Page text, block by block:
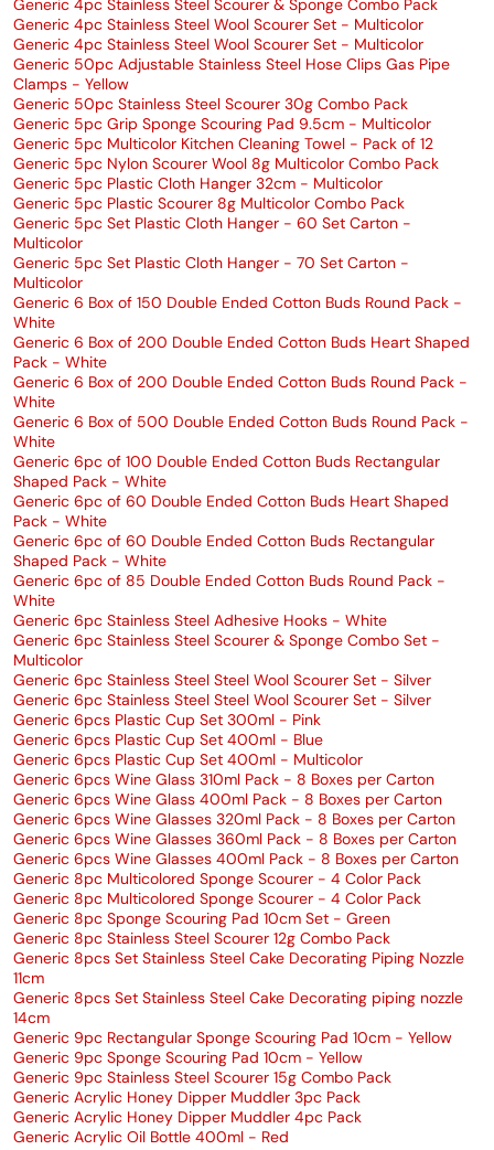
Generic 4pc Stainless Steel Scourer & Sponge Combo Pack
Generic 4pc Stainless Steel Wool Scourer Set - Multicolor
Generic 4pc Stainless Steel Wool Scourer Set - Multicolor
Generic 50pc Adjustable Stainless Steel Hose Clips Gas Pipe
Clamps - Yellow
Generic 50pc Stainless Steel Scourer 30g Combo Pack
Generic 5pc Grip Sponge Scouring Pad 9.5cm - Multicolor
Generic 5pc Multicolor Kitchen Cleaning Towel - Pack of 12
Generic 5pc Nylon Scourer Wool 8g Multicolor Combo Pack
Generic 5pc Plastic Cloth Hanger 32cm - Multicolor
Generic 5pc Plastic Scourer 8g Multicolor Combo Pack
Generic 5pc Set Plastic Cloth Hanger - 60 Set Carton -
Multicolor
Generic 5pc Set Plastic Cloth Hanger - 70 Set Carton -
Multicolor
Generic 6 Box of 150 Double Ended Cotton Buds Round Pack -
White
Generic 6 Box of 200 Double Ended Cotton Buds Heart Shaped
Pack - White
Generic 6 Box of 200 Double Ended Cotton Buds Round Pack -
White
Generic 6 Box of 500 Double Ended Cotton Buds Round Pack -
White
Generic 6pc of 100 Double Ended Cotton Buds Rectangular
Shaped Pack - White
Generic 6pc of 60 Double Ended Cotton Buds Heart Shaped
Pack - White
Generic 6pc of 60 Double Ended Cotton Buds Rectangular
Shaped Pack - White
Generic 6pc of 85 Double Ended Cotton Buds Round Pack -
White
Generic 6pc Stainless Steel Adhesive Hooks - White
Generic 6pc Stainless Steel Scourer & Sponge Combo Set -
Multicolor
Generic 6pc Stainless Steel Steel Wool Scourer Set - Silver
Generic 6pc Stainless Steel Steel Wool Scourer Set - Silver
Generic 6pcs Plastic Cup Set 300ml - Pink
Generic 6pcs Plastic Cup Set 400ml - Blue
Generic 6pcs Plastic Cup Set 400ml - Multicolor
Generic 6pcs Wine Glass 310ml Pack - 8 Boxes per Carton
Generic 6pcs Wine Glass 400ml Pack - 8 Boxes per Carton
Generic 6pcs Wine Glasses 320ml Pack - 8 Boxes per Carton
Generic 6pcs Wine Glasses 360ml Pack - 8 Boxes per Carton
Generic 6pcs Wine Glasses 400ml Pack - 8 Boxes per Carton
Generic 8pc Multicolored Sponge Scourer - 4 Color Pack
Generic 8pc Multicolored Sponge Scourer - 4 Color Pack
Generic 8pc Sponge Scouring Pad 10cm Set - Green
Generic 8pc Stainless Steel Scourer 12g Combo Pack
Generic 8pcs Set Stainless Steel Cake Decorating Piping Nozzle
11cm
Generic 8pcs Set Stainless Steel Cake Decorating piping nozzle
14cm
Generic 9pc Rectangular Sponge Scouring Pad 10cm - Yellow
Generic 9pc Sponge Scouring Pad 10cm - Yellow
Generic 9pc Stainless Steel Scourer 15g Combo Pack
Generic Acrylic Honey Dipper Muddler 3pc Pack
Generic Acrylic Honey Dipper Muddler 4pc Pack
Generic Acrylic Oil Bottle 400ml - Red